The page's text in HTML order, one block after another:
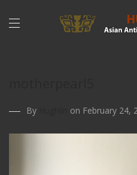
By on February 24,